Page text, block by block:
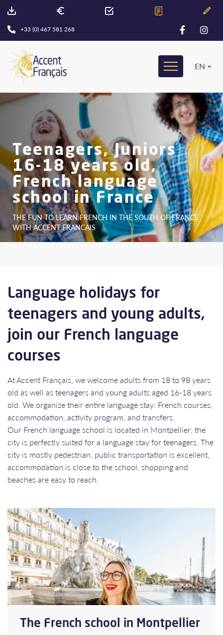
+33 (0) 467 581 268
EN
Teenagers, Juniors
16-18 years old,
French language
school in France
THE FUN TO LEARN FRENCH IN THE SOUTH OF FRANCE
WITH ACCENT FRANCAIS
Language holidays for
teenagers and young adults,
join our French language
courses
At Accent Français, we welcome adults from 18 to 98 years
old as well as teenagers and young adults aged 16-18 years
old. We organize their entire language stay: French courses,
accommodation, activity program, and transfers.
Our French language school is located in Montpellier; the
city is perfectly suited for a language stay for teenagers. The
city is mostly pedestrian, public transportation is excellent,
accommodation is close to the school, shopping and
beaches are easy to reach.
The French school in Montpellier